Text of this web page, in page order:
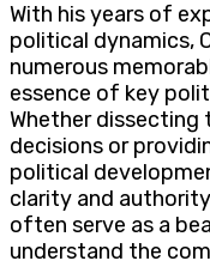
With his years of
political dynamics,
numerous
essence of key
Whether
decisions or
political
clarity and
often serve as a
understand the